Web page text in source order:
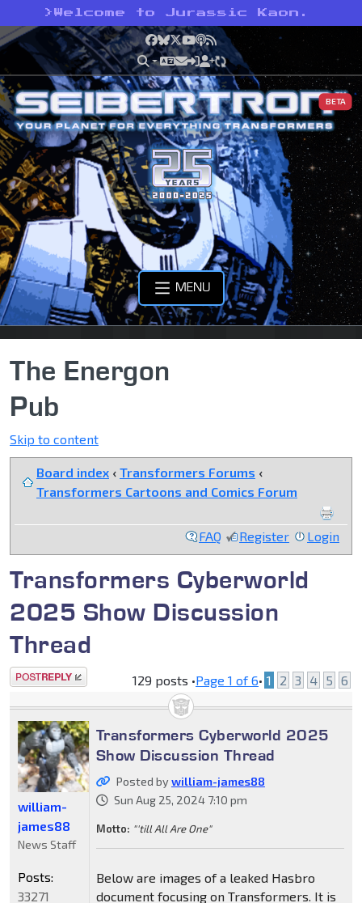
> Welcome to Jurassic Kaon.
Facebook
Bluesky
X YouTube
Podcast
RSS
BETA
MENU
The Energon
Pub
Skip to content
Board index ‹ Transformers Forums ‹
Transformers Cartoons and Comics Forum
FAQ Register Login
Transformers Cyberworld
2025 Show Discussion
Thread
Post a reply 129 posts •Page 1 of6• 1 2 3 4 5 6
Transformers Cyberworld 2025
Show Discussion Thread
Posted bywilliam-james88
Sun Aug 25, 2024 7:10 pm
Motto: "'till All Are One"
Below are images of a leaked Hasbro
document focusing on Transformers. It is
william-
james88
News Staff
Posts:
33271